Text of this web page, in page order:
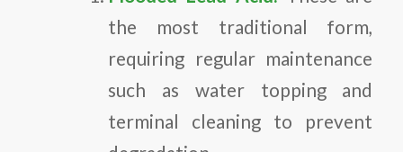
the most traditional form,
requiring regular maintenance
such as water topping and
terminal cleaning to prevent